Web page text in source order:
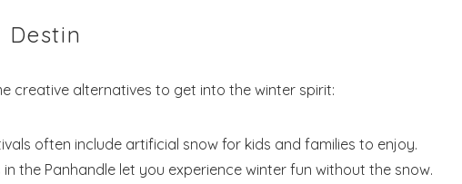
Destin
creative alternatives to get into the winter spirit:
often include artificial snow for kids and families to enjoy.
the Panhandle let you experience winter fun without the snow.